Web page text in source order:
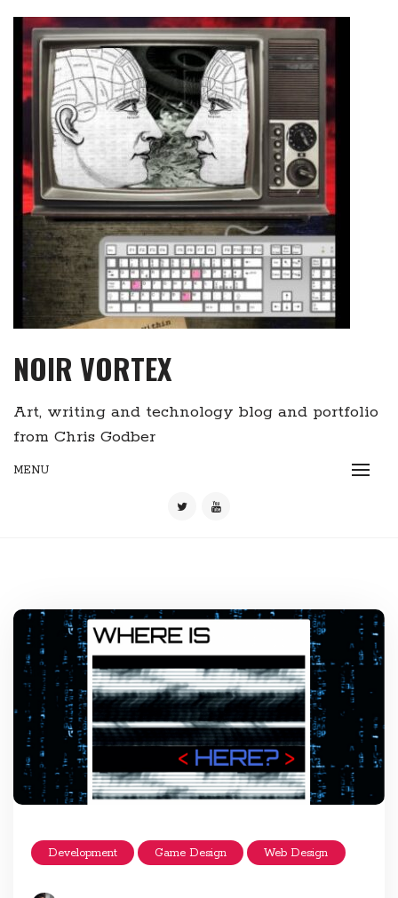
content
NOIR VORTEX
Art, writing and technology blog and portfolio
from Chris Godber
MENU
Development Game Design Web Design